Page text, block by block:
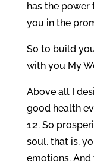
has the
you in the
So to build
with you My
Above all I
good health
1:2. So
soul, that is,
emotions.